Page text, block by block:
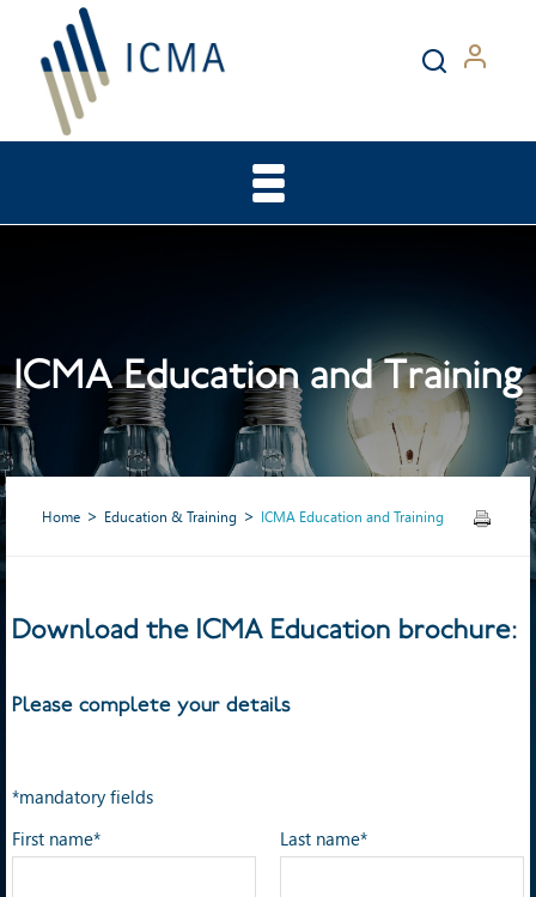
ICMA Education and Training
Home Education & Training ICMA Education and Training
Download the ICMA Education brochure:
Please complete your details
*mandatory fields
First name*
Last name*